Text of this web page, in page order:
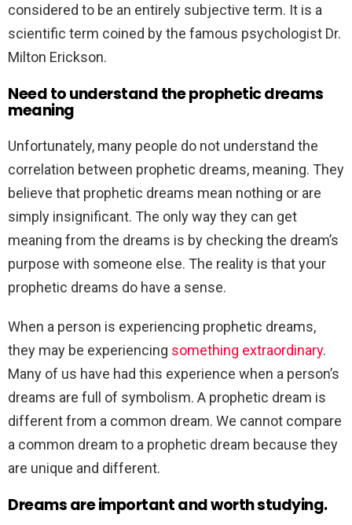
considered to be an entirely subjective term. It is a
scientific term coined by the famous psychologist Dr.
Milton Erickson.
Need to understand the prophetic dreams
meaning
Unfortunately, many people do not understand the
correlation between prophetic dreams, meaning. They
believe that prophetic dreams mean nothing or are
simply insignificant. The only way they can get
meaning from the dreams is by checking the dream’s
purpose with someone else. The reality is that your
prophetic dreams do have a sense.
When a person is experiencing prophetic dreams,
they may be experiencing something extraordinary.
Many of us have had this experience when a person’s
dreams are full of symbolism. A prophetic dream is
different from a common dream. We cannot compare
a common dream to a prophetic dream because they
are unique and different.
Dreams are important and worth studying.